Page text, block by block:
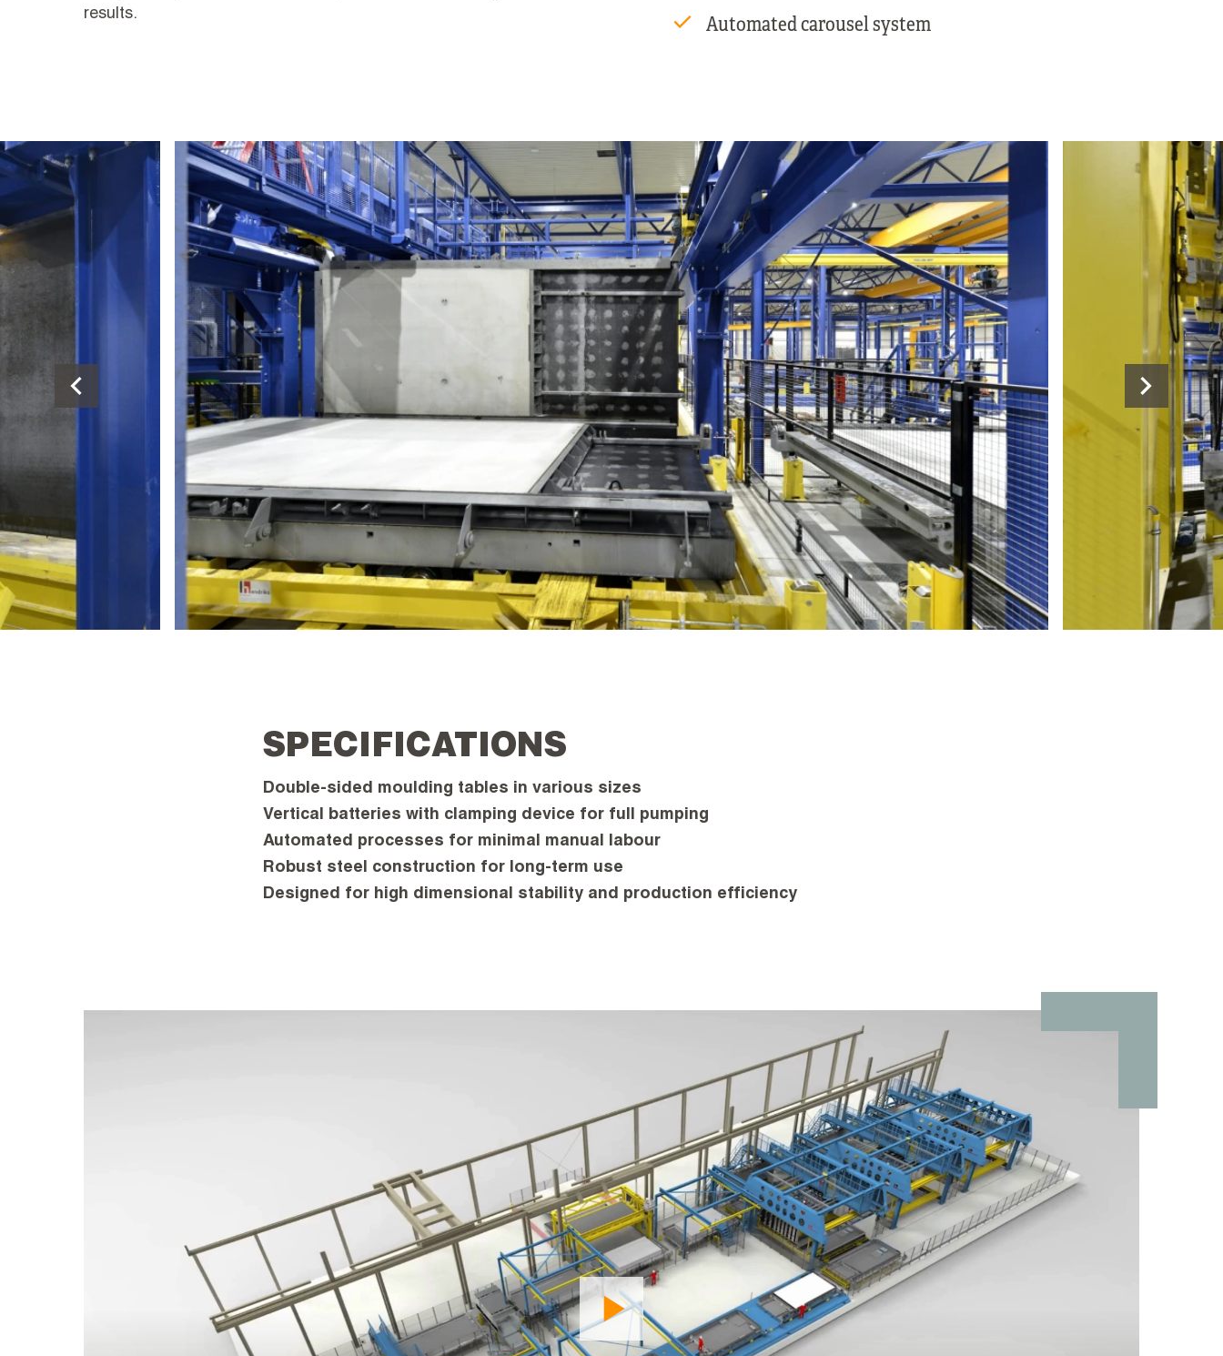
results.
Automated carousel system
SPECIFICATIONS
Double-sided moulding tables in various sizes
Vertical batteries with clamping device for full pumping
Automated processes for minimal manual labour
Robust steel construction for long-term use
Designed for high dimensional stability and production efficiency